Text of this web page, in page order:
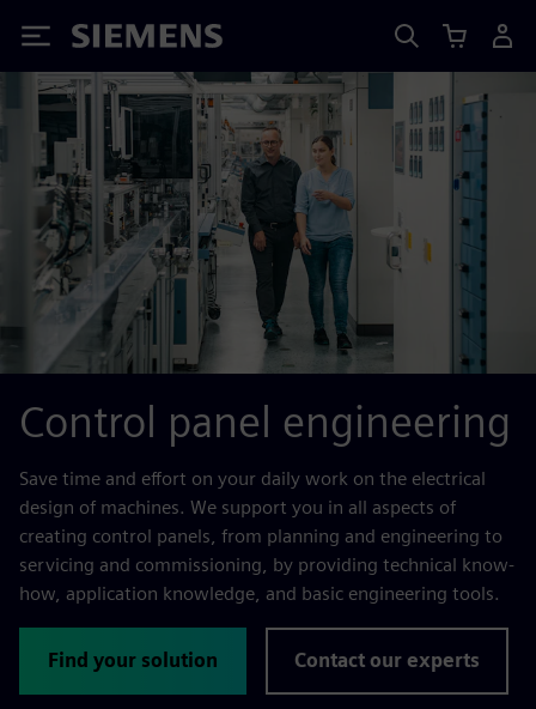
Siemens
Control panel engineering
Save time and effort on your daily work on the electrical
design of machines. We support you in all aspects of
creating control panels, from planning and engineering to
servicing and commissioning, by providing technical know-
how, application knowledge, and basic engineering tools.
Find your solution Contact our experts